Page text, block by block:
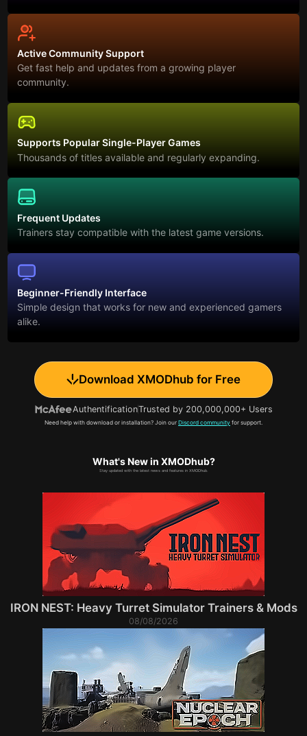
Active Community Support
Get fast help and updates from a growing player
community.
Supports Popular Single-Player Games
Thousands of titles available and regularly expanding.
Frequent Updates
Trainers stay compatible with the latest game versions.
Beginner-Friendly Interface
Simple design that works for new and experienced gamers
alike.
Download XMODhub for Free
AuthentificationTrusted by 200,000,000+ Users
Need help with download or installation? Join our Discord community for support.
What's New in XMODhub?
Stay updated with the latest news and features in XMODhub.
IRON NEST: Heavy Turret Simulator Trainers & Mods
08/08/2026